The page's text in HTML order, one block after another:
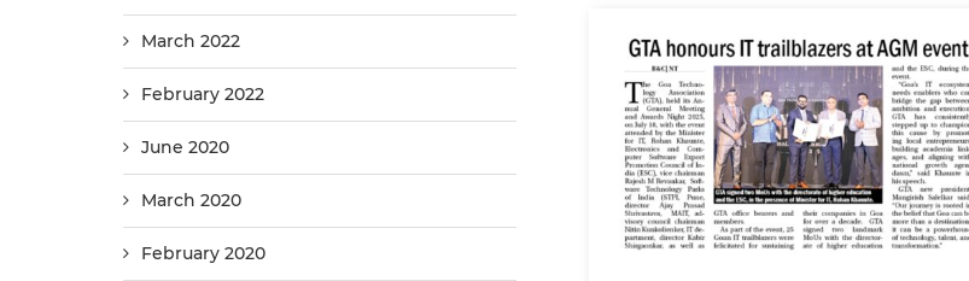
March 2022
February 2022
June 2020
March 2020
February 2020